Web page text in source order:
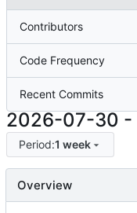
Contributors
Code Frequency
Recent Commits
2026-07-30 -
Period:1 week
Overview